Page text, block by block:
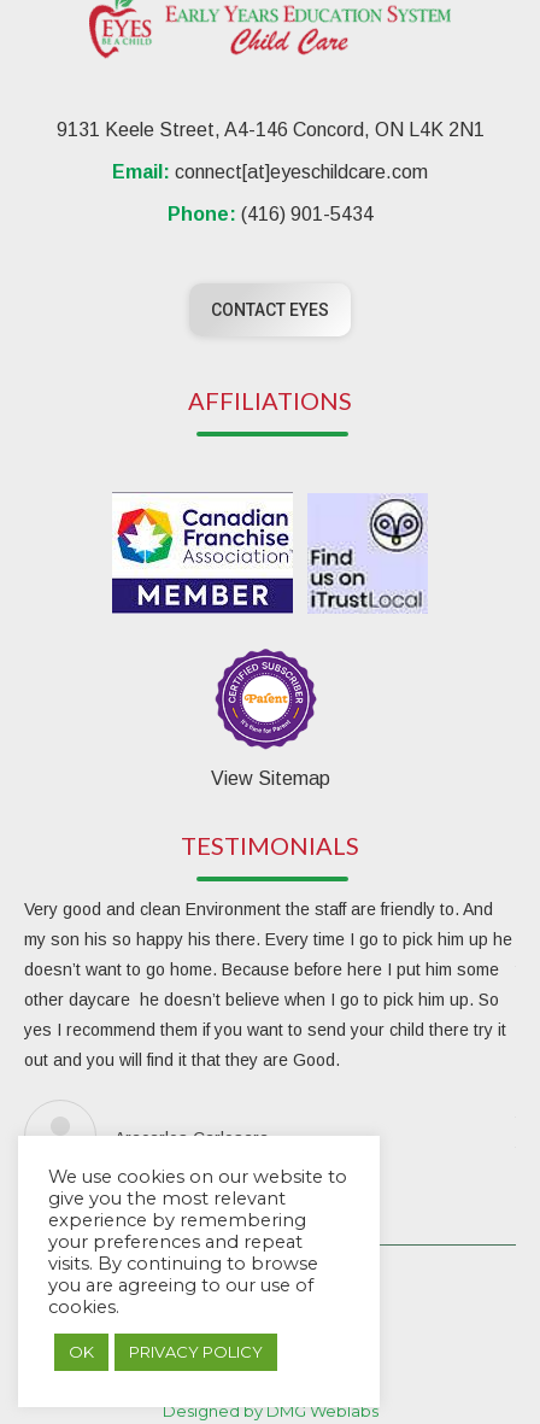
9131 Keele Street, A4-146 Concord, ON L4K 2N1
Email: connect[at]eyeschildcare.com
Phone: (416) 901-5434
CONTACT EYES
AFFILIATIONS
View Sitemap
TESTIMONIALS
Very good and clean Environment the staff are friendly to. And
my son his so happy his there. Every time I go to pick him up he
doesn’t want to go home. Because before here I put him some
other daycare he doesn’t believe when I go to pick him up. So
yes I recommend them if you want to send your child there try it
out and you will find it that they are Good.
Aracarlos Carlosara
© EYES Childcare 2014
Designed by DMG Weblabs
We use cookies on our website to
give you the most relevant
experience by remembering
your preferences and repeat
visits. By continuing to browse
you are agreeing to our use of
cookies.
OK PRIVACY POLICY